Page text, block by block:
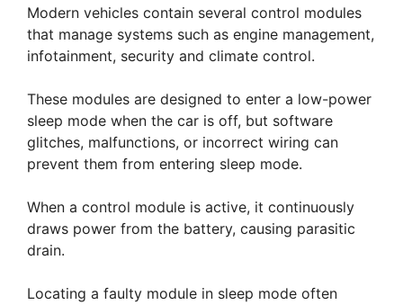
Modern vehicles contain several control modules
that manage systems such as engine management,
infotainment, security and climate control.
These modules are designed to enter a low-power
sleep mode when the car is off, but software
glitches, malfunctions, or incorrect wiring can
prevent them from entering sleep mode.
When a control module is active, it continuously
draws power from the battery, causing parasitic
drain.
Locating a faulty module in sleep mode often